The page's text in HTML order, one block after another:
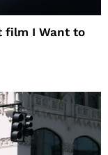
film I Want to